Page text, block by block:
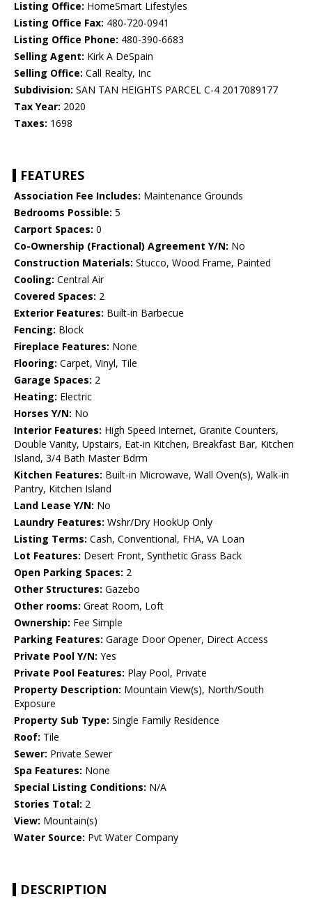
Listing Office: HomeSmart Lifestyles
Listing Office Fax: 480-720-0941
Listing Office Phone: 480-390-6683
Selling Agent: Kirk A DeSpain
Selling Office: Call Realty, Inc
Subdivision: SAN TAN HEIGHTS PARCEL C-4 2017089177
Tax Year: 2020
Taxes: 1698
FEATURES
Association Fee Includes: Maintenance Grounds
Bedrooms Possible: 5
Carport Spaces: 0
Co-Ownership (Fractional) Agreement Y/N: No
Construction Materials: Stucco, Wood Frame, Painted
Cooling: Central Air
Covered Spaces: 2
Exterior Features: Built-in Barbecue
Fencing: Block
Fireplace Features: None
Flooring: Carpet, Vinyl, Tile
Garage Spaces: 2
Heating: Electric
Horses Y/N: No
Interior Features: High Speed Internet, Granite Counters,
Double Vanity, Upstairs, Eat-in Kitchen, Breakfast Bar, Kitchen
Island, 3/4 Bath Master Bdrm
Kitchen Features: Built-in Microwave, Wall Oven(s), Walk-in
Pantry, Kitchen Island
Land Lease Y/N: No
Laundry Features: Wshr/Dry HookUp Only
Listing Terms: Cash, Conventional, FHA, VA Loan
Lot Features: Desert Front, Synthetic Grass Back
Open Parking Spaces: 2
Other Structures: Gazebo
Other rooms: Great Room, Loft
Ownership: Fee Simple
Parking Features: Garage Door Opener, Direct Access
Private Pool Y/N: Yes
Private Pool Features: Play Pool, Private
Property Description: Mountain View(s), North/South
Exposure
Property Sub Type: Single Family Residence
Roof: Tile
Sewer: Private Sewer
Spa Features: None
Special Listing Conditions: N/A
Stories Total: 2
View: Mountain(s)
Water Source: Pvt Water Company
DESCRIPTION